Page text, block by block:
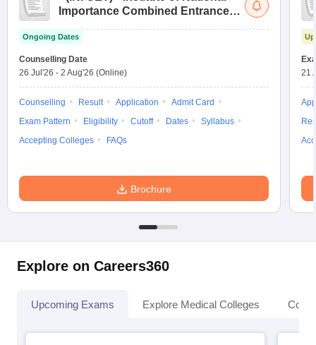
Importance Combined Entrance
Ongoing Dates
Counselling Date
26 Jul'26 - 2 Aug'26 (Online)
Counselling Result Application
Admit Card
Exam Pattern
Eligibility Cutoff Dates
Syllabus
Accepting Colleges
FAQs
Brochure
21
Explore on Careers360
Upcoming Exams Explore Medical Colleges